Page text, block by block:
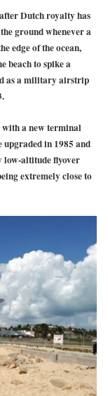
Dutch royalty has
ground whenever a
edge of the ocean,
beach to spike a
as a military airstrip
with a new terminal
in 1985 and
low-altitude flyover
extremely close to